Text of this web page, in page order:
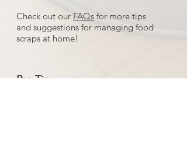
Check out our FAQs for more tips
and suggestions for managing food
scraps at home!
Pro Tip: